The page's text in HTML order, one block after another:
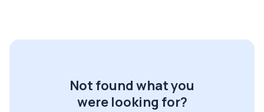
Not found what you
were looking for?